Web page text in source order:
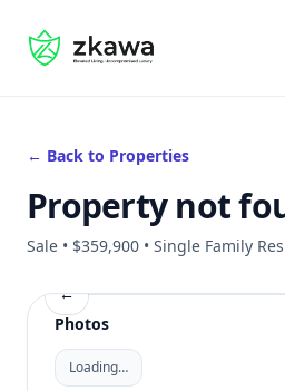
#gvire
← Back to Properties
Property not
Sale • $359,900 • Single Family
←
Photos
Loading…